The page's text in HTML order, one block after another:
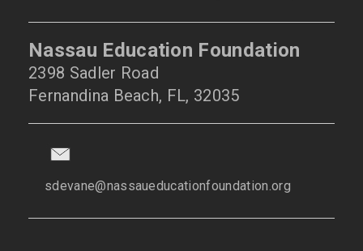
Nassau Education Foundation
2398 Sadler Road
Fernandina Beach, FL, 32035
sdevane@nassaueducationfoundation.org